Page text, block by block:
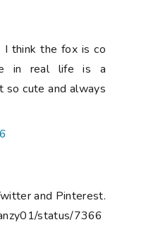
I think the fox is co
in real life is a
so cute and always
and Pinterest.
status/7366